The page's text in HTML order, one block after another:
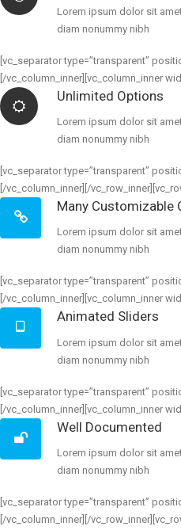
Lorem ipsum dolor sit
diam nonummy nibh
[vc_separator type=”transparent”
[/vc_column_inner][vc_column_inner
Unlimited Options
Lorem ipsum dolor sit
diam nonummy nibh
[vc_separator type=”transparent”
[/vc_column_inner][/
Many Customizable
Lorem ipsum dolor sit
diam nonummy nibh
[vc_separator type=”transparent”
[/vc_column_inner][vc_column_inner
Animated Sliders
Lorem ipsum dolor sit
diam nonummy nibh
[vc_separator type=”transparent”
[/vc_column_inner][vc_column_inner
Well Documented
Lorem ipsum dolor sit
diam nonummy nibh
[vc_separator type=”transparent”
[/vc_column_inner][/